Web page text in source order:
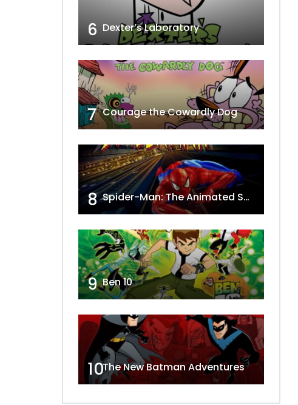
6 Dexter’s Laboratory
7 Courage the Cowardly Dog
8 Spider-Man: The Animated Series
9 Ben 10
10The New Batman Adventures